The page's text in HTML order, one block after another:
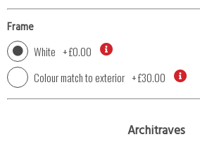
Frame
White +£0.00
Colour match to exterior +£30.00
Architraves